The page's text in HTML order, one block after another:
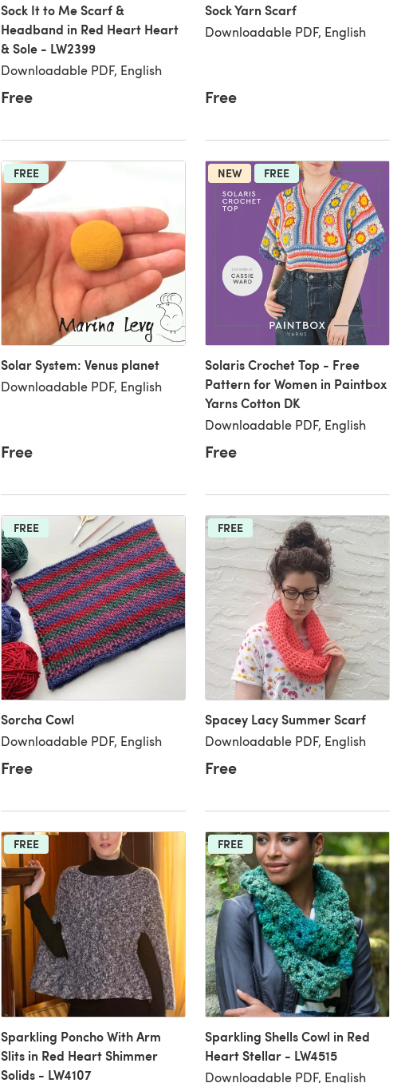
Sock It to Me Scarf &
Headband in Red Heart Heart
& Sole - LW2399
Downloadable PDF, English
Free
Sock Yarn Scarf
Downloadable PDF, English
Free
FREE
Solar System: Venus planet
Downloadable PDF, English
Free
NEW FREE
Solaris Crochet Top - Free
Pattern for Women in Paintbox
Yarns Cotton DK
Downloadable PDF, English
Free
FREE
Sorcha Cowl
Downloadable PDF, English
Free
FREE
Spacey Lacy Summer Scarf
Downloadable PDF, English
Free
FREE
Sparkling Poncho With Arm
Slits in Red Heart Shimmer
Solids - LW4107
FREE
Sparkling Shells Cowl in Red
Heart Stellar - LW4515
Downloadable PDF, English